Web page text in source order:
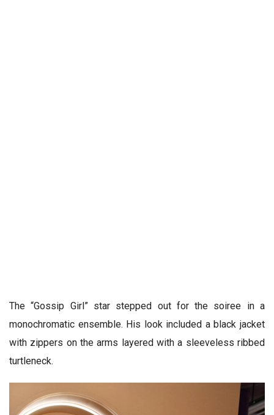
The “Gossip Girl” star stepped out for the soiree in a
monochromatic ensemble. His look included a black jacket
with zippers on the arms layered with a sleeveless ribbed
turtleneck.